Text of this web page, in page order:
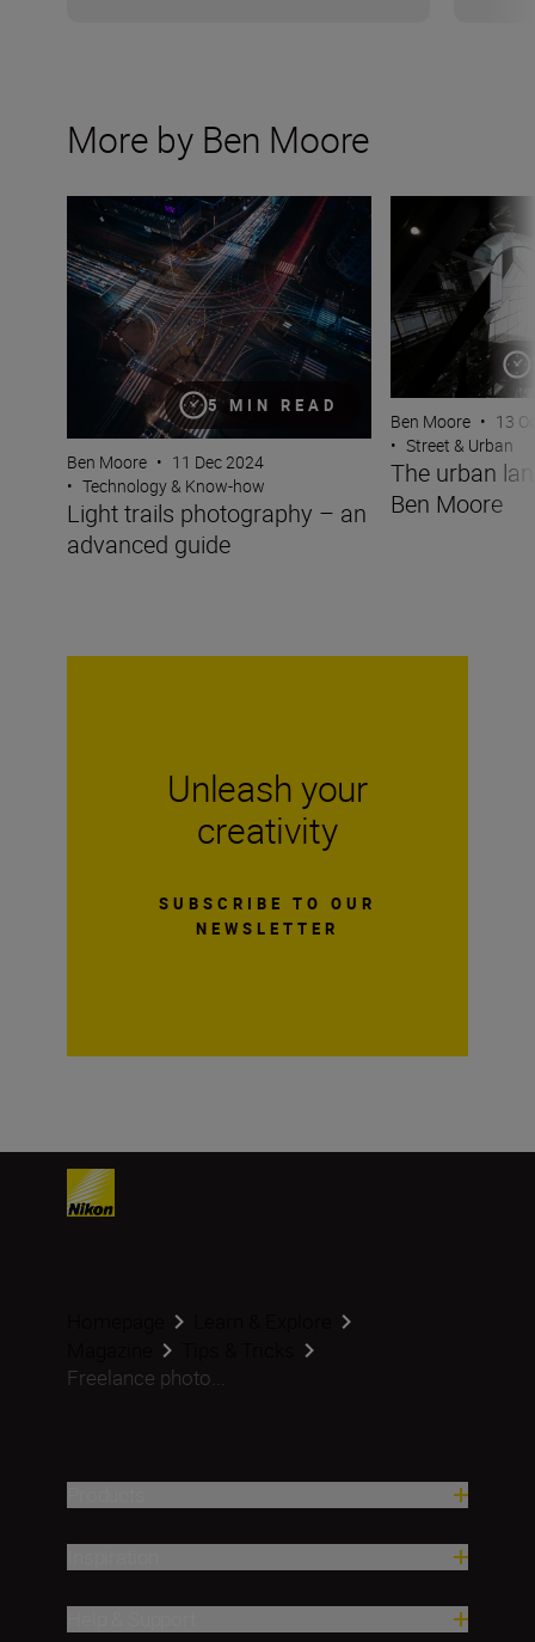
More by Ben Moore
5 MIN READ
Light trails photography – an advanced guide
Ben Moore • 11 Dec 2024
• Technology & Know-how
Light trails photography – an
advanced guide
The urban
Ben Moore • 13
• Street & Urban
The urban
Ben Moore
Unleash your
creativity
SUBSCRIBE TO OUR
NEWSLETTER
Freelance photo...